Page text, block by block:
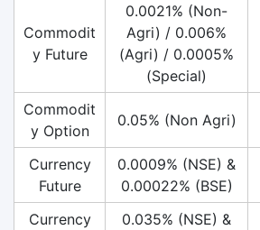
Commodit
y Future
0.0021% (Non-
Agri) / 0.006%
(Agri) / 0.0005%
(Special)
Commodit
y Option
0.05% (Non Agri)
Currency
Future
0.0009% (NSE) &
0.00022% (BSE)
Currency
0.035% (NSE) &